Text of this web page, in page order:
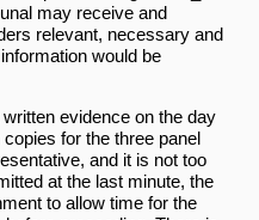
may receive and
relevant, necessary and
would be
evidence on the day
for the three panel
and it is not too
at the last minute, the
to allow time for the